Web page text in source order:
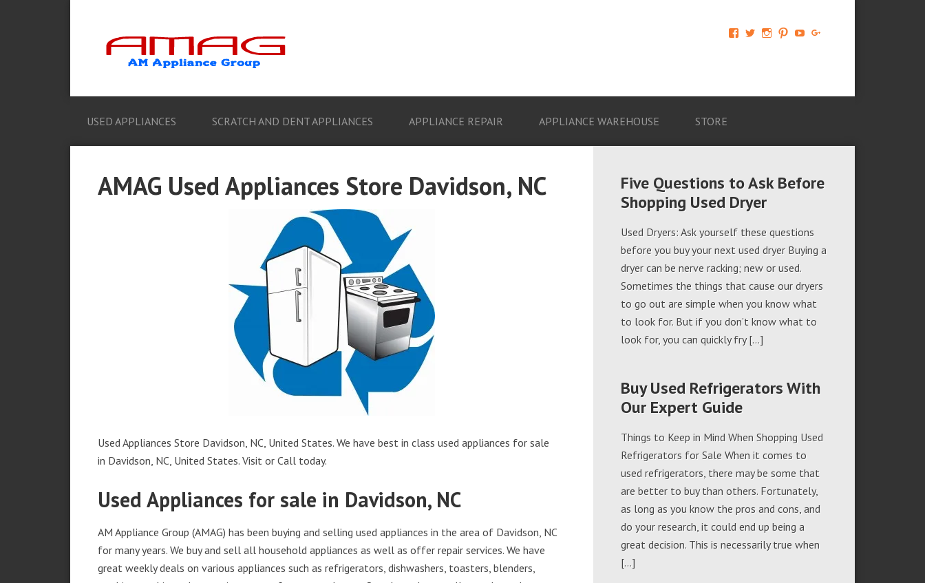
View
674069456091703’s
View View View View
USED APPLIANCES SCRATCH AND DENT APPLIANCES APPLIANCE REPAIR APPLIANCE WAREHOUSE STORE
AMAG Used Appliances Store Davidson, NC
Used Appliances Store Davidson, NC, United States. We have best in class used appliances for sale
in Davidson, NC, United States. Visit or Call today.
Used Appliances for sale in Davidson, NC
AM Appliance Group (AMAG) has been buying and selling used appliances in the area of Davidson, NC
for many years. We buy and sell all household appliances as well as offer repair services. We have
great weekly deals on various appliances such as refrigerators, dishwashers, toasters, blenders,
Five Questions to Ask Before
Shopping Used Dryer
Used Dryers: Ask yourself these questions
before you buy your next used dryer Buying a
dryer can be nerve racking; new or used.
Sometimes the things that cause our dryers
to go out are simple when you know what
to look for. But if you don’t know what to
look for, you can quickly fry […]
Buy Used Refrigerators With
Our Expert Guide
Things to Keep in Mind When Shopping Used
Refrigerators for Sale When it comes to
used refrigerators, there may be some that
are better to buy than others. Fortunately,
as long as you know the pros and cons, and
do your research, it could end up being a
great decision. This is necessarily true when
[…]